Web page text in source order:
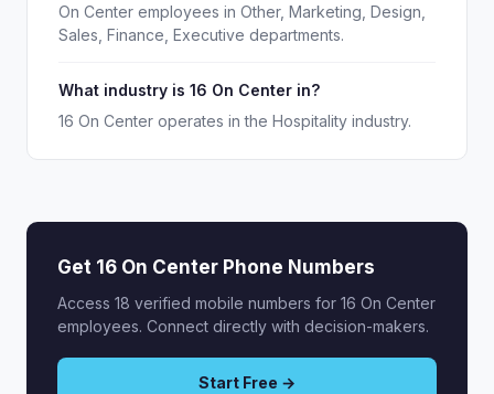
On Center employees in Other, Marketing, Design,
Sales, Finance, Executive departments.
What industry is 16 On Center in?
16 On Center operates in the Hospitality industry.
Get 16 On Center Phone Numbers
Access 18 verified mobile numbers for 16 On Center
employees. Connect directly with decision-makers.
Start Free →